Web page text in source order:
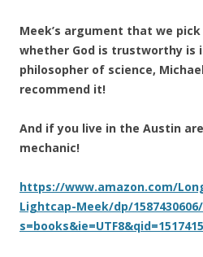
Meek’s argument that we
whether God is trustworthy is
philosopher of science,
recommend it!
And if you live in the Austin
mechanic!
https://www.amazon.com/
Lightcap-Meek/dp/1587430606/